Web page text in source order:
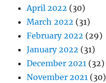
April 2022 (30)
March 2022 (31)
February 2022 (29)
January 2022 (31)
December 2021 (32)
November 2021 (30)